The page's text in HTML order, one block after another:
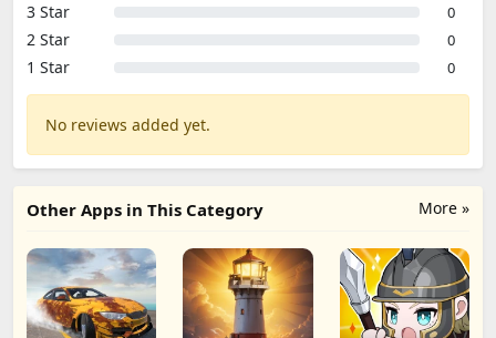
3 Star 0
2 Star 0
1 Star 0
No reviews added yet.
More »
Other Apps in This Category